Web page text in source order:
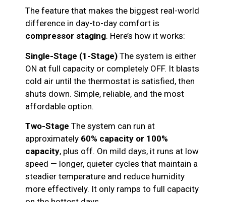
The feature that makes the biggest real-world
difference in day-to-day comfort is
compressor staging. Here’s how it works:
Single-Stage (1-Stage) The system is either
ON at full capacity or completely OFF. It blasts
cold air until the thermostat is satisfied, then
shuts down. Simple, reliable, and the most
affordable option.
Two-Stage The system can run at
approximately 60% capacity or 100%
capacity, plus off. On mild days, it runs at low
speed — longer, quieter cycles that maintain a
steadier temperature and reduce humidity
more effectively. It only ramps to full capacity